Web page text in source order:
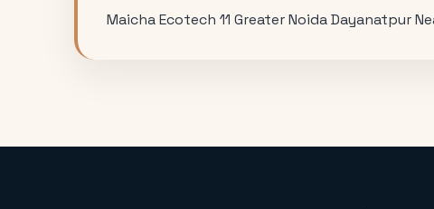
Maicha Ecotech 11 Greater Noida Dayanatpur